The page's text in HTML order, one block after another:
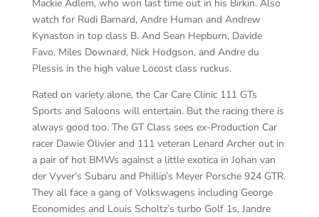
Mackie Adlem, who won last time out in his Birkin. Also
watch for Rudi Barnard, Andre Human and Andrew
Kynaston in top class B. And Sean Hepburn, Davide
Favo, Miles Downard, Nick Hodgson, and Andre du
Plessis in the high value Locost class ruckus.
Rated on variety alone, the Car Care Clinic 111 GTs
Sports and Saloons will entertain. But the racing there is
always good too. The GT Class sees ex-Production Car
racer Dawie Olivier and 111 veteran Lenard Archer out in
a pair of hot BMWs against a little exotica in Johan van
der Vyver’s Subaru and Phillip’s Meyer Porsche 924 GTR.
They all face a gang of Volkswagens including George
Economides and Louis Scholtz’s turbo Golf 1s, Jandre